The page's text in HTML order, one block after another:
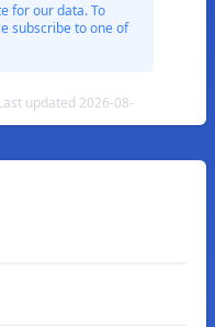
for our data. To
subscribe to one of
updated 2026-08-